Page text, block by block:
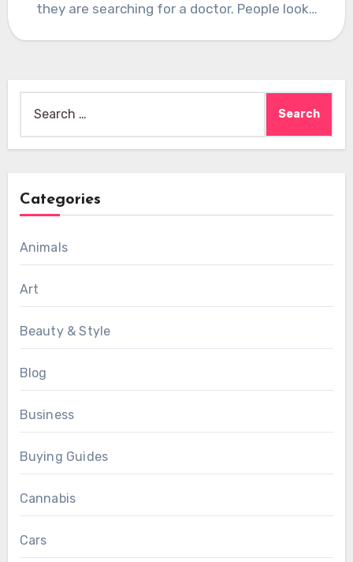
they are searching for a doctor. People look…
for:
Categories
Animals
Art
Beauty & Style
Blog
Business
Buying Guides
Cannabis
Cars